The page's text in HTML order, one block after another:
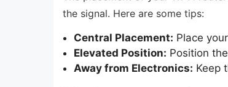
the signal. Here are some tips:
Central Placement: Place
Elevated Position: Position
Away from Electronics: Keep